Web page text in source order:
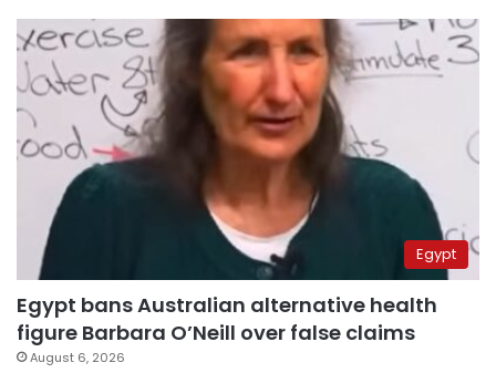
Egypt
Egypt bans Australian alternative health
figure Barbara O’Neill over false claims
August 6, 2026